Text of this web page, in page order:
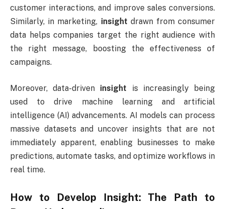
customer interactions, and improve sales conversions.
Similarly, in marketing, insight drawn from consumer
data helps companies target the right audience with
the right message, boosting the effectiveness of
campaigns.
Moreover, data-driven insight is increasingly being
used to drive machine learning and artificial
intelligence (AI) advancements. AI models can process
massive datasets and uncover insights that are not
immediately apparent, enabling businesses to make
predictions, automate tasks, and optimize workflows in
real time.
How to Develop Insight: The Path to